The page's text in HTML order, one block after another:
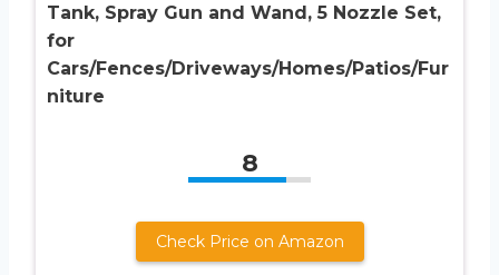
Tank, Spray Gun and Wand, 5 Nozzle Set,
for
Cars/Fences/Driveways/Homes/Patios/Fur
niture
8
Check Price on Amazon